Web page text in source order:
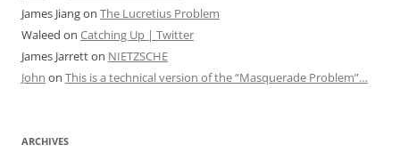
James Jiangon The Lucretius Problem
Waleed on Catching Up | Twitter
James Jarretton NIETZSCHE
John on This is a technical version of the “Masquerade Problem”…
ARCHIVES